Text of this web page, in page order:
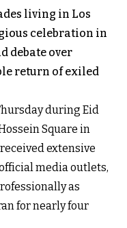
living in Los
celebration in
debate over
return of exiled
during Eid
Square in
extensive
media outlets,
as
for nearly four